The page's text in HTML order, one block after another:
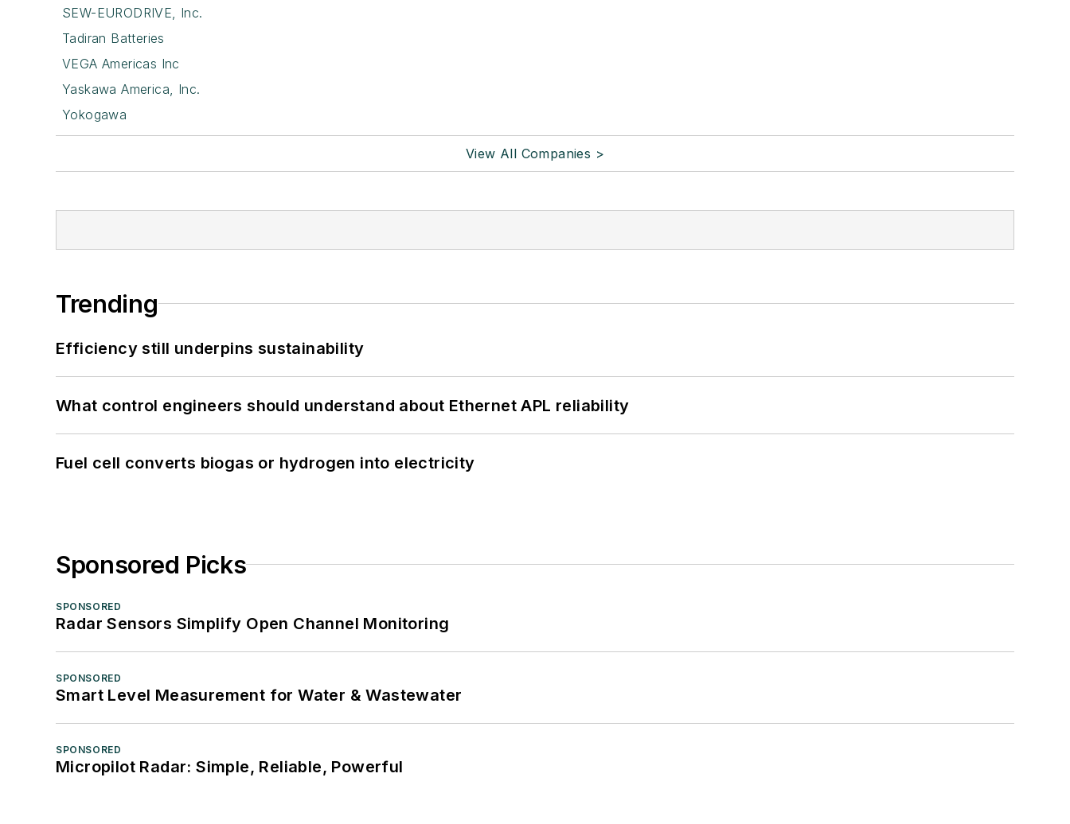
SEW-EURODRIVE, Inc.
Tadiran Batteries
VEGA Americas Inc
Yaskawa America, Inc.
Yokogawa
View All Companies >
Trending
Efficiency still underpins sustainability
What control engineers should understand about Ethernet APL reliability
Fuel cell converts biogas or hydrogen into electricity
Sponsored Picks
SPONSORED
Radar Sensors Simplify Open Channel Monitoring
SPONSORED
Smart Level Measurement for Water & Wastewater
SPONSORED
Micropilot Radar: Simple, Reliable, Powerful